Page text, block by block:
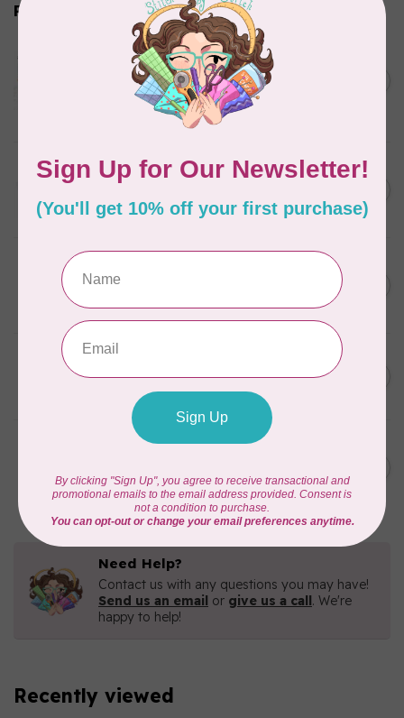
Related products
Aurifil Colour Builders
January 2022 - 50 wt thread
in Packs of 3 shades
Frangipani
AURIFIL
Thread Case - 12 slots
In stock
C$13.95
C$11.86
AURIFIL 6 STRAND FLOSS
In stock
C$7.95
C$6.76
AURIFIL Thread Card
C$59.95
Zoagli 4657
In stock
C$16.96
Need Help?
Contact us with any questions you may have!
Send us an email or give us a call. We're
happy to help!
Recently viewed